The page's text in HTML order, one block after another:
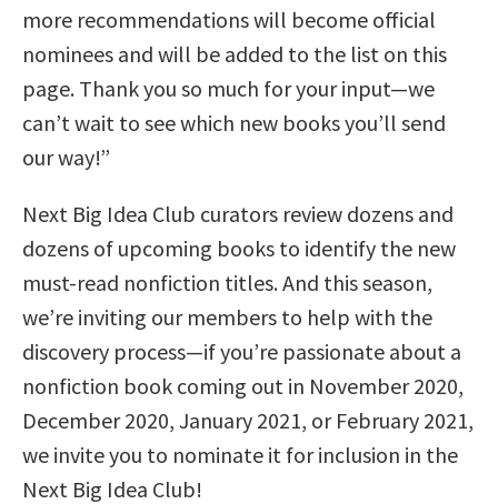
more recommendations will become official
nominees and will be added to the list on this
page. Thank you so much for your input—we
can’t wait to see which new books you’ll send
our way!”
Next Big Idea Club curators review dozens and
dozens of upcoming books to identify the new
must-read nonfiction titles. And this season,
we’re inviting our members to help with the
discovery process—if you’re passionate about a
nonfiction book coming out in November 2020,
December 2020, January 2021, or February 2021,
we invite you to nominate it for inclusion in the
Next Big Idea Club!